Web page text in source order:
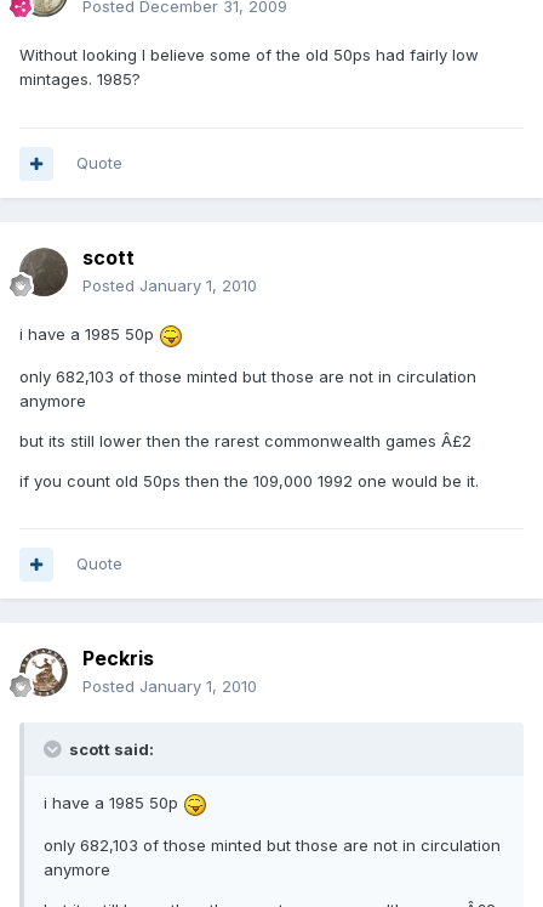
Posted December 31, 2009
Without looking I believe some of the old 50ps had fairly low
mintages. 1985?
Quote
scott
Posted January 1, 2010
i have a 1985 50p
only 682,103 of those minted but those are not in circulation
anymore
but its still lower then the rarest commonwealth games Â£2
if you count old 50ps then the 109,000 1992 one would be it.
Quote
Peckris
Posted January 1, 2010
scott said:
i have a 1985 50p
only 682,103 of those minted but those are not in circulation
anymore